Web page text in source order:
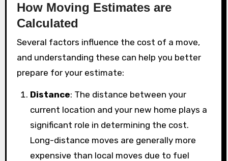
How Moving Estimates are
Calculated
Several factors influence the cost of a move,
and understanding these can help you better
prepare for your estimate:
Distance: The distance between your
current location and your new home plays a
significant role in determining the cost.
Long-distance moves are generally more
expensive than local moves due to fuel